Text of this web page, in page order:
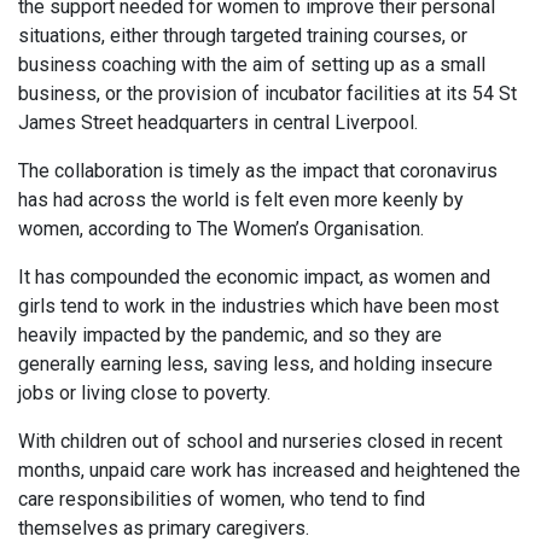
the support needed for women to improve their personal
situations, either through targeted training courses, or
business coaching with the aim of setting up as a small
business, or the provision of incubator facilities at its 54 St
James Street headquarters in central Liverpool.
The collaboration is timely as the impact that coronavirus
has had across the world is felt even more keenly by
women, according to The Women’s Organisation.
It has compounded the economic impact, as women and
girls tend to work in the industries which have been most
heavily impacted by the pandemic, and so they are
generally earning less, saving less, and holding insecure
jobs or living close to poverty.
With children out of school and nurseries closed in recent
months, unpaid care work has increased and heightened the
care responsibilities of women, who tend to find
themselves as primary caregivers.